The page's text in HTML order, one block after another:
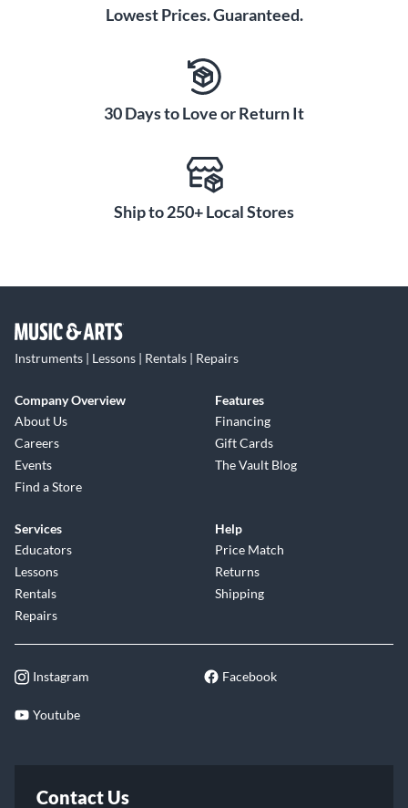
Lowest Prices. Guaranteed.
30 Days to Love or Return It
Ship to 250+ Local Stores
Instruments | Lessons | Rentals | Repairs
Company Overview
About Us
Careers
Events
Find a Store
Features
Financing
Gift Cards
The Vault Blog
Services
Educators
Lessons
Rentals
Repairs
Help
Price Match
Returns
Shipping
Instagram Facebook
Youtube
Contact Us